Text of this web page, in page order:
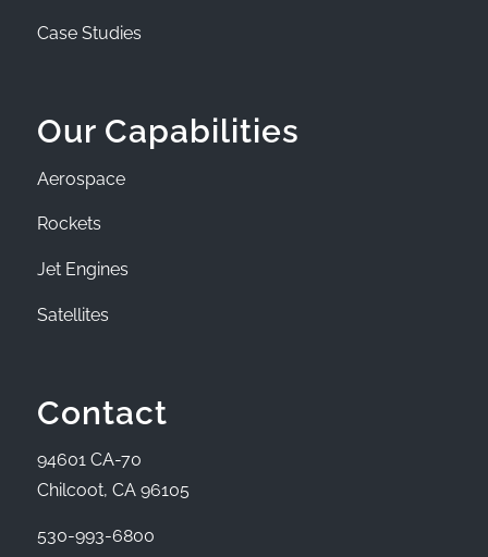
Case Studies
Our Capabilities
Aerospace
Rockets
Jet Engines
Satellites
Contact
94601 CA-70
Chilcoot, CA 96105
530-993-6800